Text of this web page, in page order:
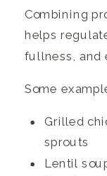
Combining
helps
fullness, and
Some
Grilled
sprouts
Lentil